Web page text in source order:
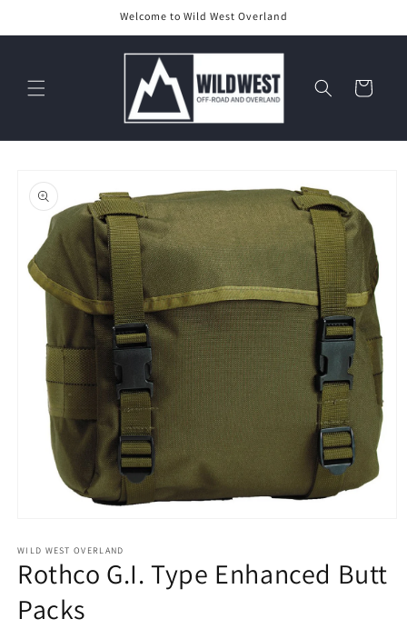
Welcome to Wild West Overland
Cart
product
information
1
in
modal
WILD WEST OVERLAND
Rothco G.I. Type Enhanced Butt
Packs